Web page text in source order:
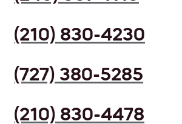
(210) 830-4230
(727) 380-5285
(210) 830-4478